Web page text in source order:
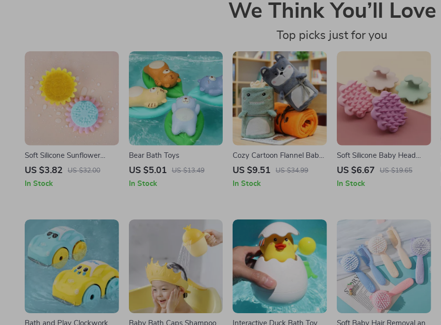
We Think You’ll Love
Top picks just for you
Soft Silicone Sunflower
Baby Bath Brush
US $3.82 US $32.00
In Stock
Bear Bath Toys
US $5.01 US $13.49
In Stock
Cozy Cartoon Flannel Baby
Blanket for All Seasons
US $9.51 US $34.99
In Stock
Soft Silicone Baby Head
Scalp Massager and Hair
US $6.67 US $19.65
In Stock
Bath and Play Clockwork Baby Bath Caps Shampoo Interactive Duck Bath Toy Soft Baby Hair Removal and